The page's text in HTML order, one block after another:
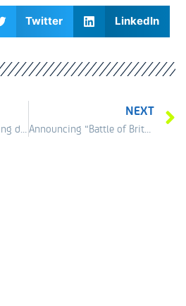
Twitter LinkedIn
NEXT
Announcing “Battle of Britain” – Doubles Showcase